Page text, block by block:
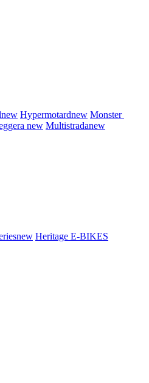
new Hypermotardnew Monster
new Multistradanew
new Heritage E-BIKES